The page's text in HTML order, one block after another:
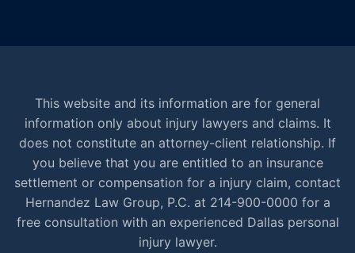
This website and its information are for general
information only about injury lawyers and claims. It
does not constitute an attorney-client relationship. If
you believe that you are entitled to an insurance
settlement or compensation for a injury claim, contact
Hernandez Law Group, P.C. at 214-900-0000 for a
free consultation with an experienced Dallas personal
injury lawyer.